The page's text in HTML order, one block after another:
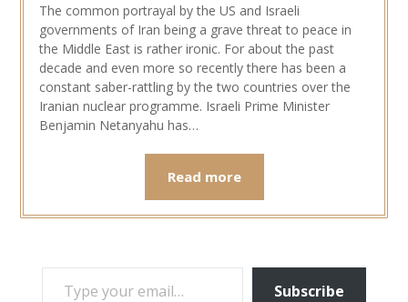
The common portrayal by the US and Israeli
governments of Iran being a grave threat to peace in
the Middle East is rather ironic. For about the past
decade and even more so recently there has been a
constant saber-rattling by the two countries over the
Iranian nuclear programme. Israeli Prime Minister
Benjamin Netanyahu has…
Read more
TYPE YOUR EMAIL…
Subscribe